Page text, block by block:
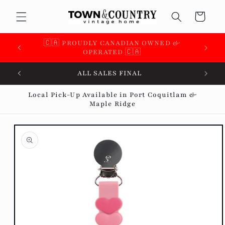
content
Cart
🇨🇦 SUPPORTING OVER 100 LOCAL SMALL
BUSINESSES 🇨🇦
ALL SALES FINAL
Local Pick-Up Available in Port Coquitlam &
Maple Ridge
Skip to
product
information